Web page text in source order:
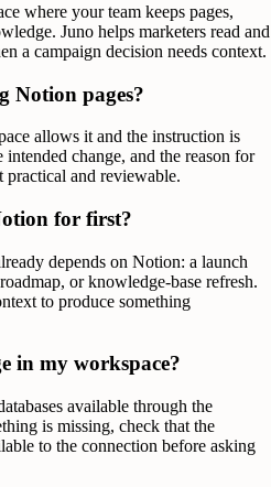
where your team keeps pages,
Juno helps marketers read and
a campaign decision needs context.
Notion pages?
allows it and the instruction is
change, and the reason for
practical and reviewable.
for first?
depends on Notion: a launch
or knowledge-base refresh.
to produce something
in my workspace?
available through the
is missing, check that the
to the connection before asking